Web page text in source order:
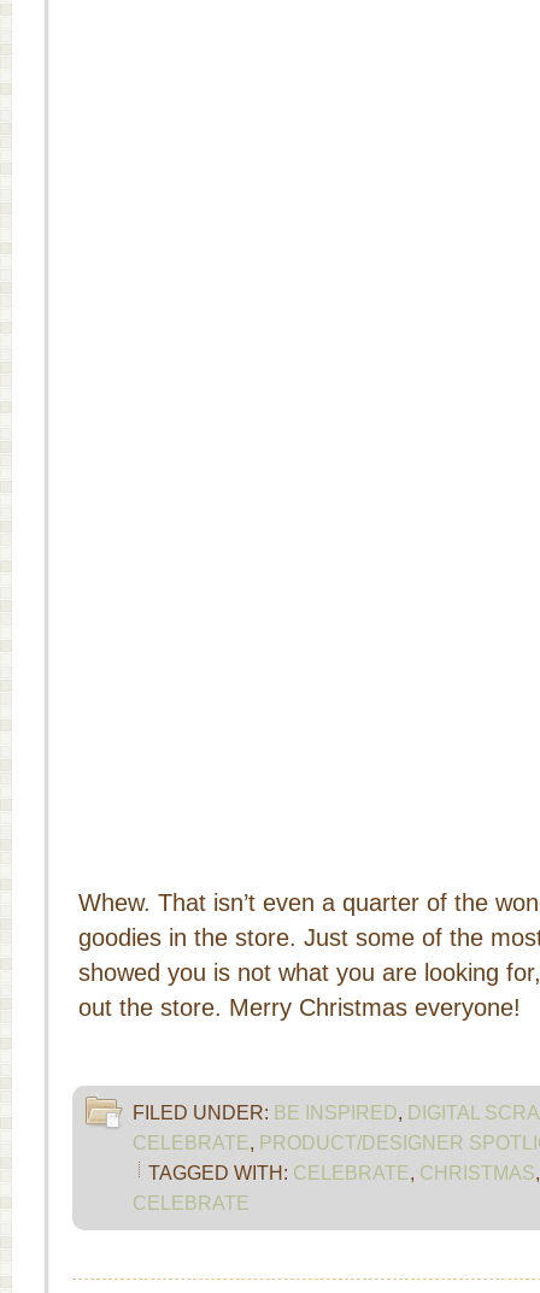
Whew. That isn’t even a quarter of the
goodies in the store. Just some of the
showed you is not what you are looking
out the store. Merry Christmas everyone!
FILED UNDER: BE INSPIRED, DIGITAL
CELEBRATE, PRODUCT/DESIGNER
TAGGED WITH: CELEBRATE, CHRISTMAS
CELEBRATE